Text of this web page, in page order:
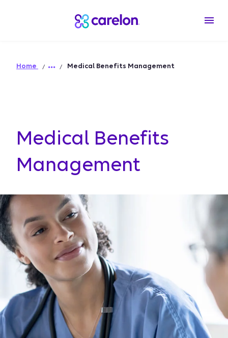
Home Medical Benefits Management
Medical Benefits
Management